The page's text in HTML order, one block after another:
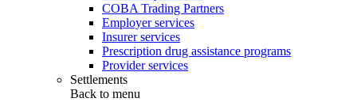
COBA Trading Partners
Employer services
Insurer services
Prescription drug assistance programs
Provider services
Settlements
Back to menu